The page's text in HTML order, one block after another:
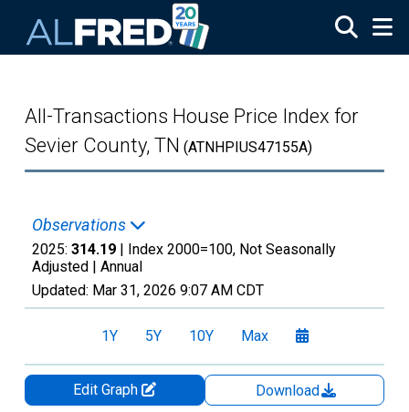
All-Transactions House Price Index for
Sevier County, TN (ATNHPIUS47155A)
Observations
2025: 314.19 | Index 2000=100, Not Seasonally
Adjusted | Annual
Updated: Mar 31, 2026 9:07 AM CDT
1Y 5Y 10Y Max
Edit Graph
Download